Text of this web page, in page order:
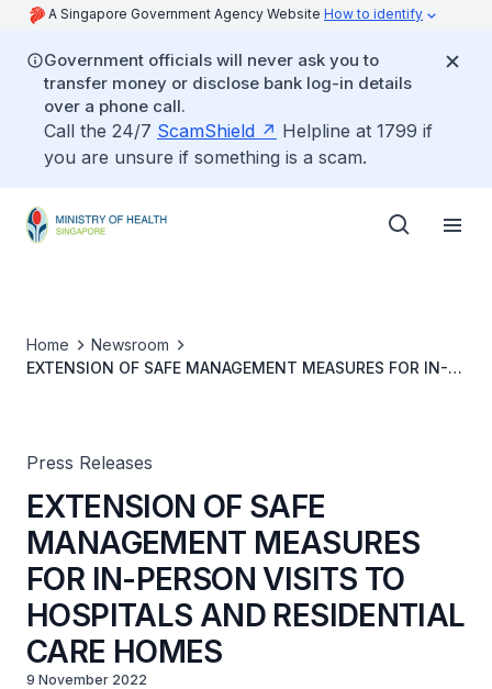
A Singapore Government Agency Website How to identify
Government officials will never ask you to
transfer money or disclose bank log-in details
over a phone call.
Call the 24/7 ScamShield
Helpline at 1799 if
you are unsure if something is a scam.
Home
Newsroom
EXTENSION OF SAFE MANAGEMENT MEASURES FOR IN-
Press Releases
EXTENSION OF SAFE
MANAGEMENT MEASURES
FOR IN-PERSON VISITS TO
HOSPITALS AND RESIDENTIAL
CARE HOMES
9 November 2022